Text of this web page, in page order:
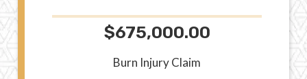
$675,000.00
Burn Injury Claim